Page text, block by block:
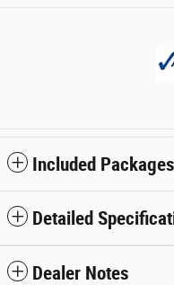
Included
Detailed
Dealer Notes